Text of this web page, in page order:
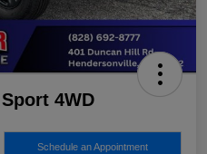
4WD
Schedule an Appointment